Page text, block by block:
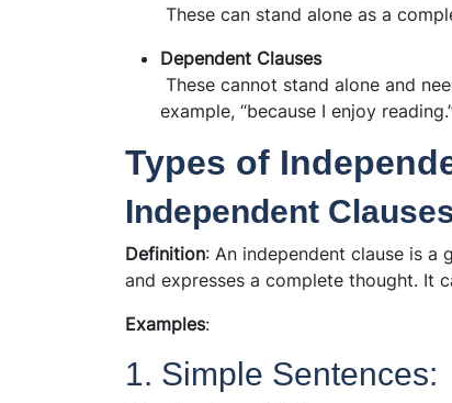
These can stand alone as a
Dependent Clauses
These cannot stand alone and
example, “because I enjoy
Types of
Independent
Definition: An independent clause is
and expresses a complete thought. It
Examples:
1. Simple Sentences: